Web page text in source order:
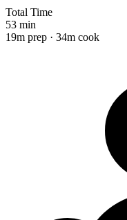
Total Time
53 min
19m prep · 34m cook